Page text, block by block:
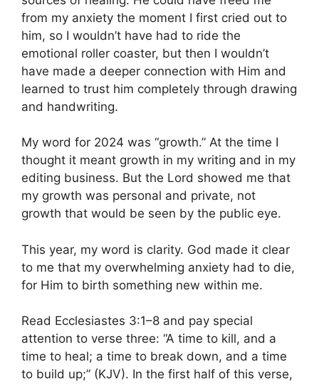
from my anxiety the moment I first cried out to
him, so I wouldn’t have had to ride the
emotional roller coaster, but then I wouldn’t
have made a deeper connection with Him and
learned to trust him completely through drawing
and handwriting.
My word for 2024 was “growth.” At the time I
thought it meant growth in my writing and in my
editing business. But the Lord showed me that
my growth was personal and private, not
growth that would be seen by the public eye.
This year, my word is clarity. God made it clear
to me that my overwhelming anxiety had to die,
for Him to birth something new within me.
Read Ecclesiastes 3:1–8 and pay special
attention to verse three: “A time to kill, and a
time to heal; a time to break down, and a time
to build up;” (KJV). In the first half of this verse,